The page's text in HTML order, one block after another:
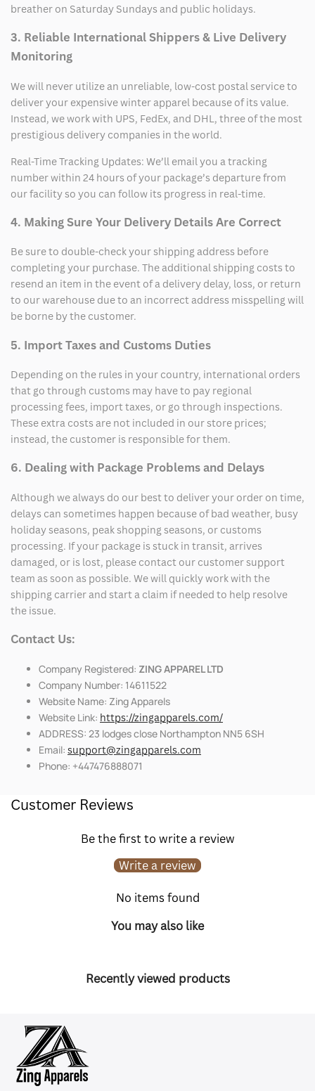
breather on Saturday Sundays and public holidays.
3. Reliable International Shippers & Live Delivery
Monitoring
We will never utilize an unreliable, low-cost postal service to
deliver your expensive winter apparel because of its value.
Instead, we work with UPS, FedEx, and DHL, three of the most
prestigious delivery companies in the world.
Real-Time Tracking Updates: We’ll email you a tracking
number within 24 hours of your package’s departure from
our facility so you can follow its progress in real-time.
4. Making Sure Your Delivery Details Are Correct
Be sure to double-check your shipping address before
completing your purchase. The additional shipping costs to
resend an item in the event of a delivery delay, loss, or return
to our warehouse due to an incorrect address misspelling will
be borne by the customer.
5. Import Taxes and Customs Duties
Depending on the rules in your country, international orders
that go through customs may have to pay regional
processing fees, import taxes, or go through inspections.
These extra costs are not included in our store prices;
instead, the customer is responsible for them.
6. Dealing with Package Problems and Delays
Although we always do our best to deliver your order on time,
delays can sometimes happen because of bad weather, busy
holiday seasons, peak shopping seasons, or customs
processing. If your package is stuck in transit, arrives
damaged, or is lost, please contact our customer support
team as soon as possible. We will quickly work with the
shipping carrier and start a claim if needed to help resolve
the issue.
Contact Us:
Company Registered: ZING APPAREL LTD
Company Number: 14611522
Website Name: Zing Apparels
Website Link: https://zingapparels.com/
ADDRESS: 23 lodges close Northampton NN5 6SH
Email: support@zingapparels.com
Phone: +447476888071
Customer Reviews
Be the first to write a review
Write a review
No items found
You may also like
Recently viewed products